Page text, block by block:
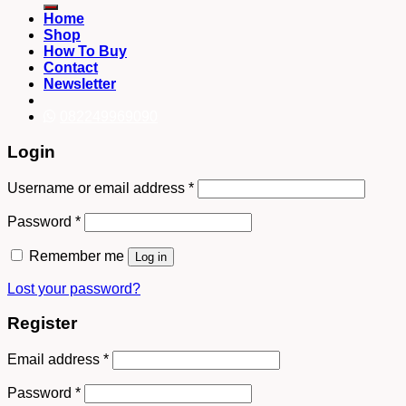
Home
Shop
How To Buy
Contact
Newsletter
Login
Username or email address *
Password *
Remember me Log in
Lost your password?
Register
Email address *
Password *